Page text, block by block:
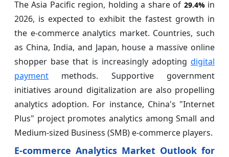
The Asia Pacific region, holding a share of 29.4%in
2026, is expected to exhibit the fastest growth in
the e-commerce analytics market. Countries, such
as China, India, and Japan, house a massive online
shopper base that is increasingly adopting digital
payment methods. Supportive government
initiatives around digitalization are also propelling
analytics adoption. For instance, China's "Internet
Plus" project promotes analytics among Small and
Medium-sized Business (SMB) e-commerce players.
E-commerce Analytics Market Outlook for